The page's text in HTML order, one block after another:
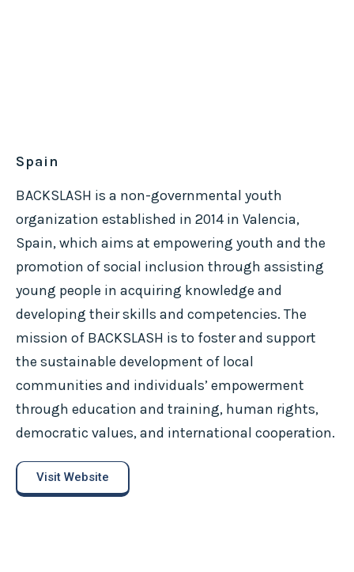
Spain
BACKSLASH is a non-governmental youth
organization established in 2014 in Valencia,
Spain, which aims at empowering youth and the
promotion of social inclusion through assisting
young people in acquiring knowledge and
developing their skills and competencies. The
mission of BACKSLASH is to foster and support
the sustainable development of local
communities and individuals’ empowerment
through education and training, human rights,
democratic values, and international cooperation.
Visit Website